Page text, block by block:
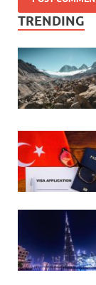
TRENDING